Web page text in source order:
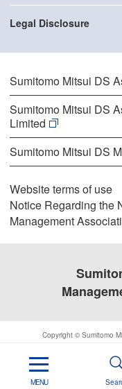
Legal Disclosure
Sumitomo Mitsui DS
Sumitomo Mitsui DS
Limited
Sumitomo Mitsui DS
Website terms of use
Notice Regarding the
Management
Copyright © Sumitomo
MENU